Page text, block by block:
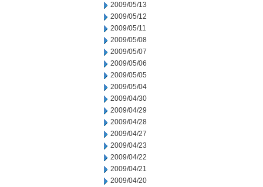
2009/05/13
2009/05/12
2009/05/11
2009/05/08
2009/05/07
2009/05/06
2009/05/05
2009/05/04
2009/04/30
2009/04/29
2009/04/28
2009/04/27
2009/04/23
2009/04/22
2009/04/21
2009/04/20